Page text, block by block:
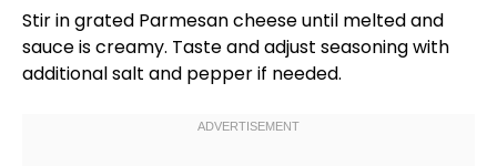
Stir in grated Parmesan cheese until melted and
sauce is creamy. Taste and adjust seasoning with
additional salt and pepper if needed.